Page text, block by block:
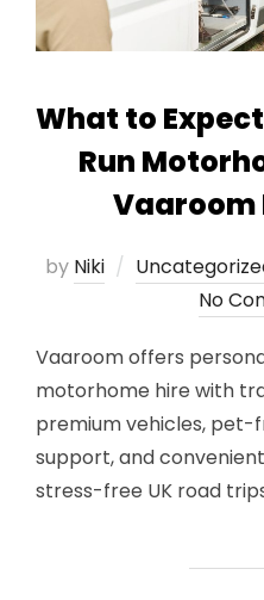
What to
Run
Vaaroom
by Niki
No
Vaaroom offers
motorhome hire with
premium vehicles, pet-
support, and
stress-free UK road